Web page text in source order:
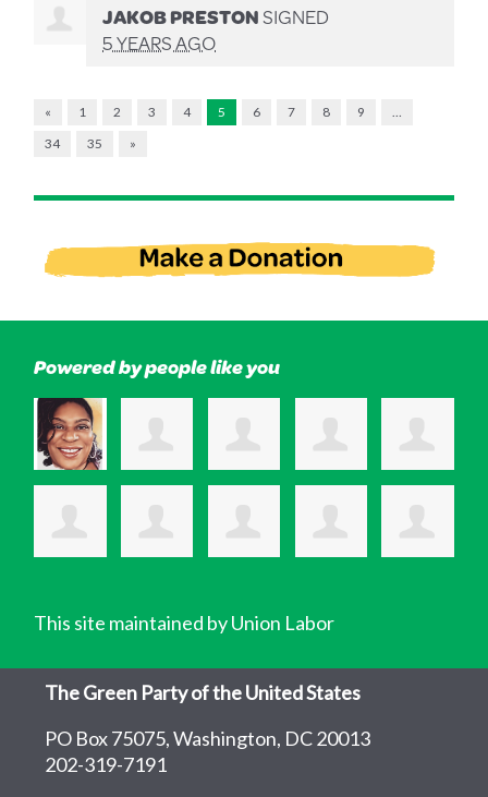
JAKOB PRESTONSIGNED
5 YEARS AGO
« 1 2 3 4 5 6 7 8 9
34
35 »
Powered by people like you
This site maintained by Union Labor
The Green Party of the United States
PO Box 75075, Washington, DC 20013
202-319-7191